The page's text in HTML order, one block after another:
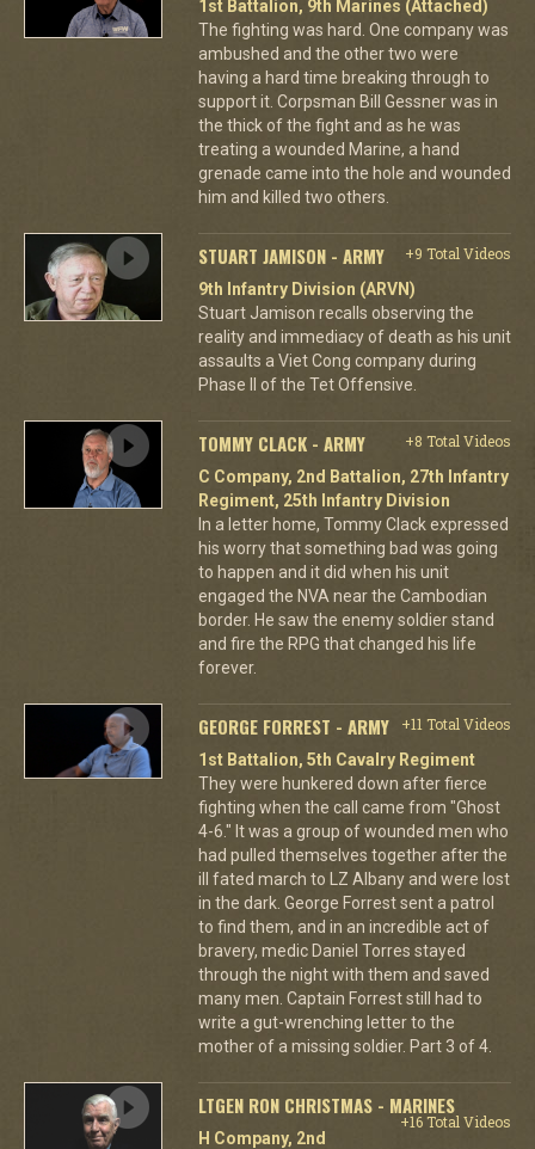
1st Battalion, 9th Marines (Attached)
The fighting was hard. One company was
ambushed and the other two were
having a hard time breaking through to
support it. Corpsman Bill Gessner was in
the thick of the fight and as he was
treating a wounded Marine, a hand
grenade came into the hole and wounded
him and killed two others.
STUART JAMISON - ARMY
+9 Total Videos
9th Infantry Division (ARVN)
Stuart Jamison recalls observing the
reality and immediacy of death as his unit
assaults a Viet Cong company during
Phase II of the Tet Offensive.
TOMMY CLACK - ARMY
+8 Total Videos
C Company, 2nd Battalion, 27th Infantry
Regiment, 25th Infantry Division
In a letter home, Tommy Clack expressed
his worry that something bad was going
to happen and it did when his unit
engaged the NVA near the Cambodian
border. He saw the enemy soldier stand
and fire the RPG that changed his life
forever.
GEORGE FORREST - ARMY
+11 Total Videos
1st Battalion, 5th Cavalry Regiment
They were hunkered down after fierce
fighting when the call came from "Ghost
4-6." It was a group of wounded men who
had pulled themselves together after the
ill fated march to LZ Albany and were lost
in the dark. George Forrest sent a patrol
to find them, and in an incredible act of
bravery, medic Daniel Torres stayed
through the night with them and saved
many men. Captain Forrest still had to
write a gut-wrenching letter to the
mother of a missing soldier. Part 3 of 4.
LTGEN RON CHRISTMAS - MARINES
+16 Total Videos
H Company, 2nd